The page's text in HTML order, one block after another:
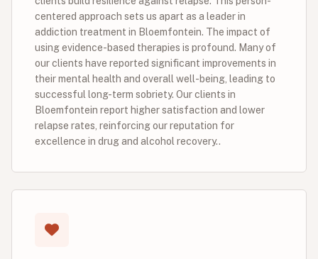
centered approach sets us apart as a leader in
addiction treatment in Bloemfontein. The impact of
using evidence-based therapies is profound. Many of
our clients have reported significant improvements in
their mental health and overall well-being, leading to
successful long-term sobriety. Our clients in
Bloemfontein report higher satisfaction and lower
relapse rates, reinforcing our reputation for
excellence in drug and alcohol recovery..